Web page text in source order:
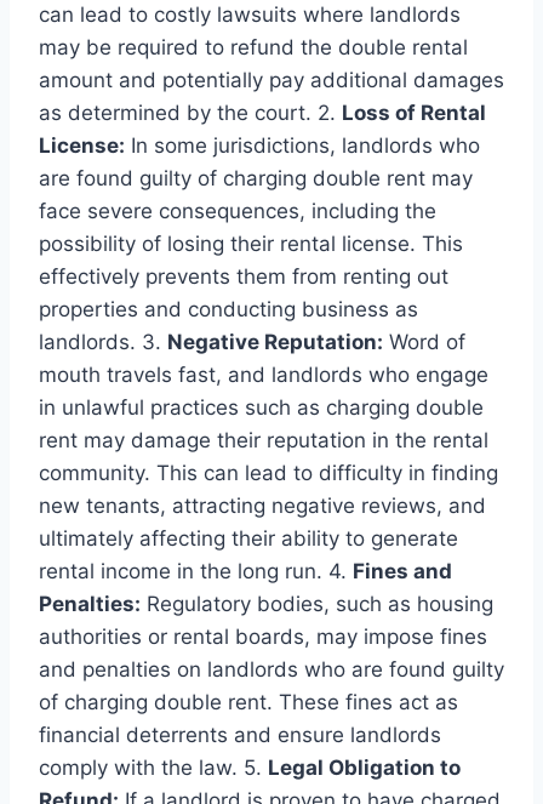
can lead to costly lawsuits where landlords
may be required to refund the double rental
amount and potentially pay additional damages
as determined by the court. 2. Loss of Rental
License: In some jurisdictions, landlords who
are found guilty of charging double rent may
face severe consequences, including the
possibility of losing their rental license. This
effectively prevents them from renting out
properties and conducting business as
landlords. 3. Negative Reputation: Word of
mouth travels fast, and landlords who engage
in unlawful practices such as charging double
rent may damage their reputation in the rental
community. This can lead to difficulty in finding
new tenants, attracting negative reviews, and
ultimately affecting their ability to generate
rental income in the long run. 4. Fines and
Penalties: Regulatory bodies, such as housing
authorities or rental boards, may impose fines
and penalties on landlords who are found guilty
of charging double rent. These fines act as
financial deterrents and ensure landlords
comply with the law. 5. Legal Obligation to